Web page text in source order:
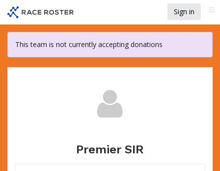
main
content
Sign in
This team is not currently accepting donations
Premier SIR